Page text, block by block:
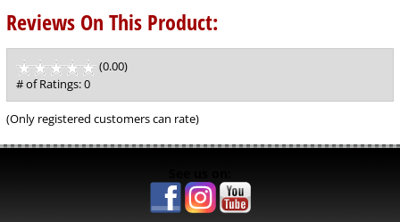
Reviews On This Product:
(0.00)
of
5
# of Ratings:0
(Only registered customers can rate)